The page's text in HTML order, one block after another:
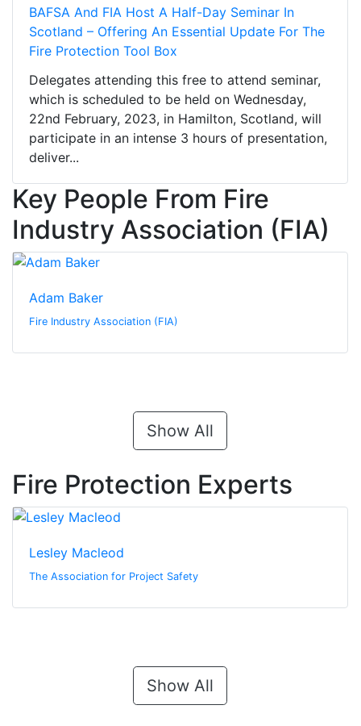
BAFSA And FIA Host A Half-Day Seminar In
Scotland – Offering An Essential Update For The
Fire Protection Tool Box
Delegates attending this free to attend seminar,
which is scheduled to be held on Wednesday,
22nd February, 2023, in Hamilton, Scotland, will
participate in an intense 3 hours of presentation,
deliver...
Key People From Fire
Industry Association (FIA)
Adam Baker
Fire Industry Association (FIA)
Show All
Fire Protection Experts
Lesley Macleod
The Association for Project Safety
Show All